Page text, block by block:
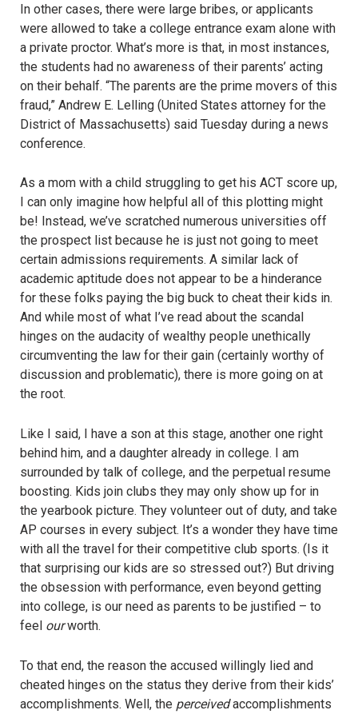
In other cases, there were large bribes, or applicants
were allowed to take a college entrance exam alone with
a private proctor. What’s more is that, in most instances,
the students had no awareness of their parents’ acting
on their behalf. “The parents are the prime movers of this
fraud,” Andrew E. Lelling (United States attorney for the
District of Massachusetts) said Tuesday during a news
conference.
As a mom with a child struggling to get his ACT score up,
I can only imagine how helpful all of this plotting might
be! Instead, we’ve scratched numerous universities off
the prospect list because he is just not going to meet
certain admissions requirements. A similar lack of
academic aptitude does not appear to be a hinderance
for these folks paying the big buck to cheat their kids in.
And while most of what I’ve read about the scandal
hinges on the audacity of wealthy people unethically
circumventing the law for their gain (certainly worthy of
discussion and problematic), there is more going on at
the root.
Like I said, I have a son at this stage, another one right
behind him, and a daughter already in college. I am
surrounded by talk of college, and the perpetual resume
boosting. Kids join clubs they may only show up for in
the yearbook picture. They volunteer out of duty, and take
AP courses in every subject. It’s a wonder they have time
with all the travel for their competitive club sports. (Is it
that surprising our kids are so stressed out?) But driving
the obsession with performance, even beyond getting
into college, is our need as parents to be justified – to
feel ourworth.
To that end, the reason the accused willingly lied and
cheated hinges on the status they derive from their kids’
accomplishments. Well, the perceivedaccomplishments